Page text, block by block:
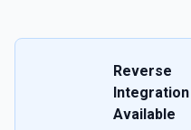
Reverse
Integration
Available